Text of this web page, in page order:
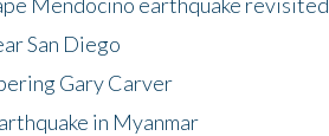
San Diego
Gary Carver
in Myanmar